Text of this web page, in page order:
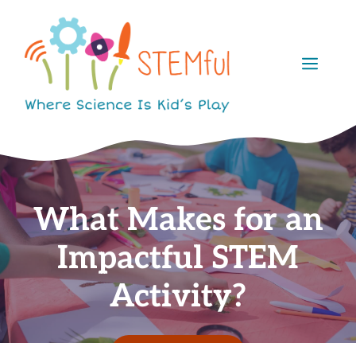
content
What Makes for an
Impactful STEM
Activity?